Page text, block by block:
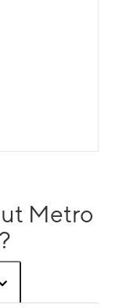
Metro